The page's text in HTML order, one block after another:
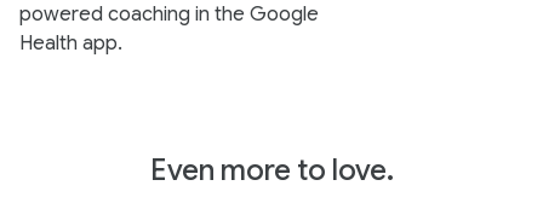
powered coaching in the Google
Health app.
Even more to love.